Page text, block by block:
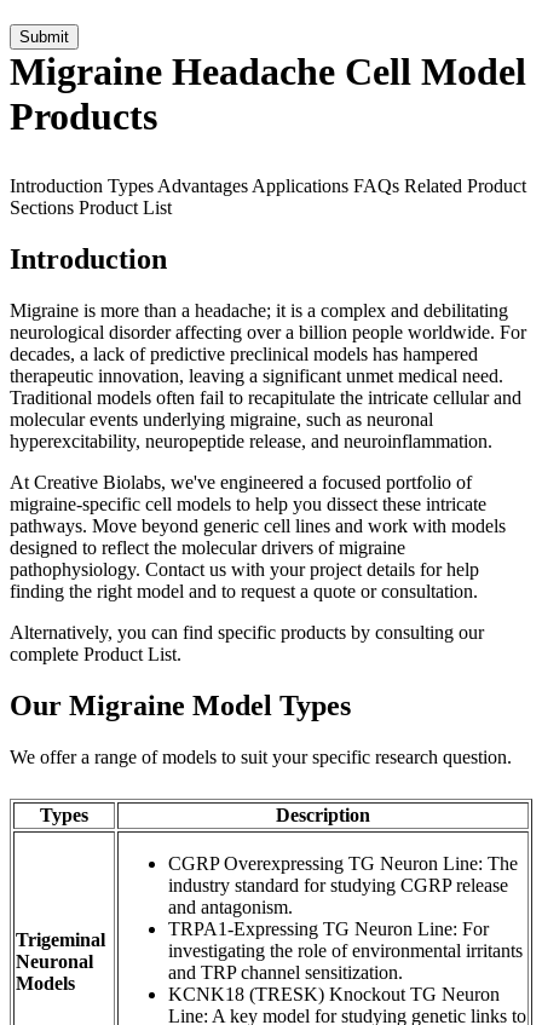
Submit
Migraine Headache Cell Model
Products
Introduction Types Advantages Applications FAQs Related Product
Sections Product List
Introduction
Migraine is more than a headache; it is a complex and debilitating
neurological disorder affecting over a billion people worldwide. For
decades, a lack of predictive preclinical models has hampered
therapeutic innovation, leaving a significant unmet medical need.
Traditional models often fail to recapitulate the intricate cellular and
molecular events underlying migraine, such as neuronal
hyperexcitability, neuropeptide release, and neuroinflammation.
At Creative Biolabs, we've engineered a focused portfolio of
migraine-specific cell models to help you dissect these intricate
pathways. Move beyond generic cell lines and work with models
designed to reflect the molecular drivers of migraine
pathophysiology. Contact us with your project details for help
finding the right model and to request a quote or consultation.
Alternatively, you can find specific products by consulting our
complete Product List.
Our Migraine Model Types
We offer a range of models to suit your specific research question.
Types Description
Trigeminal
Neuronal
Models
CGRP Overexpressing TG Neuron Line: The
industry standard for studying CGRP release
and antagonism.
TRPA1-Expressing TG Neuron Line: For
investigating the role of environmental irritants
and TRP channel sensitization.
KCNK18 (TRESK) Knockout TG Neuron
Line: A key model for studying genetic links to